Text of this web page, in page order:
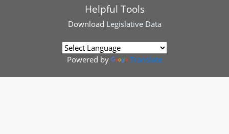
Helpful Tools
Download Legislative Data
Powered by Translate